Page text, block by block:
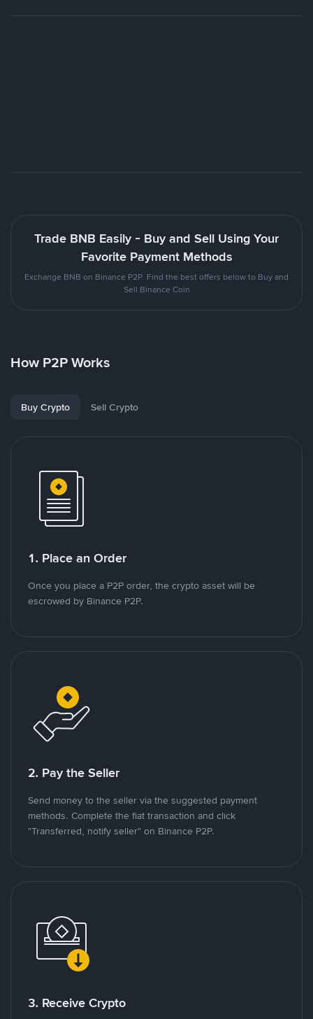
Trade BNB Easily - Buy and Sell Using Your
Favorite Payment Methods
Exchange BNB on Binance P2P. Find the best offers below to Buy and
Sell Binance Coin
How P2P Works
Buy Crypto Sell Crypto
1. Place an Order
Once you place a P2P order, the crypto asset will be
escrowed by Binance P2P.
2. Pay the Seller
Send money to the seller via the suggested payment
methods. Complete the fiat transaction and click
"Transferred, notify seller" on Binance P2P.
3. Receive Crypto